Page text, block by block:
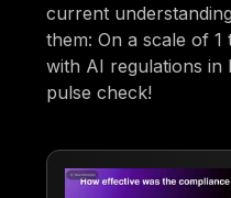
current
them: On a scale of
with AI regulations in
pulse check!